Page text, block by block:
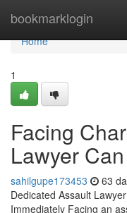
bookmarklogin
Home
Home
1
Facing
Lawyer
sahilgupe173453 63
Dedicated Assault
Immediately Facing an